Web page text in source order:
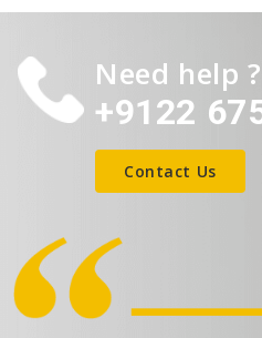
Need help ?
+9122
Contact Us